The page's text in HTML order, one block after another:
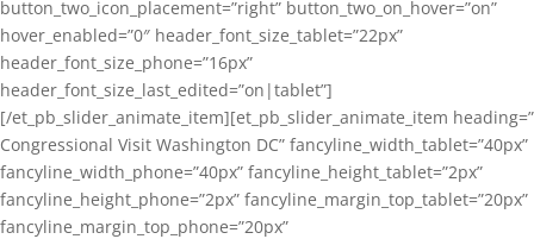
button_two_icon_placement=”right” button_two_on_hover=”on”
hover_enabled=”0″ header_font_size_tablet=”22px”
header_font_size_phone=”16px”
header_font_size_last_edited=”on|tablet”]
[/et_pb_slider_animate_item][et_pb_slider_animate_item heading=”
Congressional Visit Washington DC” fancyline_width_tablet=”40px”
fancyline_width_phone=”40px” fancyline_height_tablet=”2px”
fancyline_height_phone=”2px” fancyline_margin_top_tablet=”20px”
fancyline_margin_top_phone=”20px”